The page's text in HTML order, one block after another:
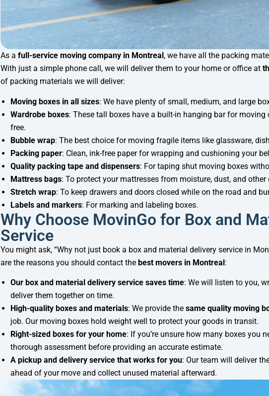
As a full-service moving company in Montreal, we have all the packing
With just a simple phone call, we will deliver them to your home or office at
of packing materials we will deliver:
Moving boxes in all sizes: We have plenty of small, medium, and large
Wardrobe boxes: These tall boxes have a built-in hanging bar for
free.
Bubble wrap: The best choice for moving fragile items like glassware,
Packing paper: Clean, ink-free paper for wrapping and cushioning your
Quality packing tape and dispensers: For taping shut moving boxes
Mattress bags: To protect your mattresses from moisture, dust, and
Stretch wrap: To keep drawers and doors closed while on the road and
Labels and markers: For marking and labeling boxes.
Why Choose MovinGo for Box and
Service
You might ask, “Why not just book a box and material delivery service in
are the reasons you should contact the best movers in Montreal:
Our box and material delivery service saves time: We will listen to you,
deliver them together on time.
High-quality boxes and materials: We provide the same quality moving
job. Our moving boxes hold weight well to protect your goods in transit.
Right-sized boxes for your home: If you’re unsure how many boxes you
thorough assessment before providing an accurate estimate.
A pickup and delivery service that works for you: Our team will deliver
ahead of your move and collect unused material afterward.